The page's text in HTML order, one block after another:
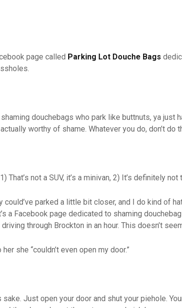
page called Parking Lot Douche Bags
shaming douchebags who park like buttnuts, ya just
worthy of shame. Whatever you do, don’t do
That’s not a SUV, it’s a minivan, 2) It’s definitely
could’ve parked a little bit closer, and I do kind of
a Facebook page dedicated to shaming
through Brockton in an hour. This doesn’t
she “couldn’t even open my door.”
sake. Just open your door and shut your piehole.